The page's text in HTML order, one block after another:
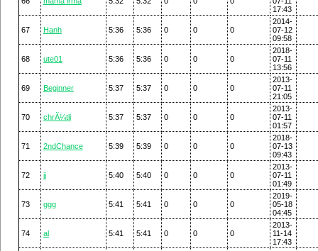
17:43
67 Hanh 5:36 5:36 0 0 0
2014-
07-12
09:58
68 ute01 5:36 5:36 0 0 0
2018-
07-11
13:56
69 Beginner 5:37 5:37 0 0 0
2013-
07-11
21:05
70 chrÃ¼tli 5:37 5:37 0 0 0
2013-
07-11
01:57
71 2ndChance 5:39 5:39 0 0 0
2018-
07-13
09:43
72 jj 5:40 5:40 0 0 0
2013-
07-11
01:49
73 ggg 5:41 5:41 0 0 0
2019-
05-18
04:45
74 al 5:41 5:41 0 0 0
2013-
11-14
17:43